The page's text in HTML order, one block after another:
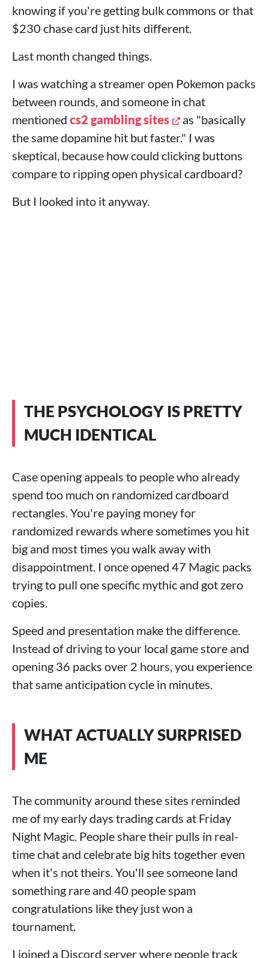
knowing if you're getting bulk commons or that
$230 chase card just hits different.
Last month changed things.
I was watching a streamer open Pokemon packs
between rounds, and someone in chat
mentioned cs2 gambling sites
as "basically
the same dopamine hit but faster." I was
skeptical, because how could clicking buttons
compare to ripping open physical cardboard?
But I looked into it anyway.
THE PSYCHOLOGY IS PRETTY
MUCH IDENTICAL
Case opening appeals to people who already
spend too much on randomized cardboard
rectangles. You're paying money for
randomized rewards where sometimes you hit
big and most times you walk away with
disappointment. I once opened 47 Magic packs
trying to pull one specific mythic and got zero
copies.
Speed and presentation make the difference.
Instead of driving to your local game store and
opening 36 packs over 2 hours, you experience
that same anticipation cycle in minutes.
WHAT ACTUALLY SURPRISED
ME
The community around these sites reminded
me of my early days trading cards at Friday
Night Magic. People share their pulls in real-
time chat and celebrate big hits together even
when it's not theirs. You'll see someone land
something rare and 40 people spam
congratulations like they just won a
tournament.
I joined a Discord server where people track